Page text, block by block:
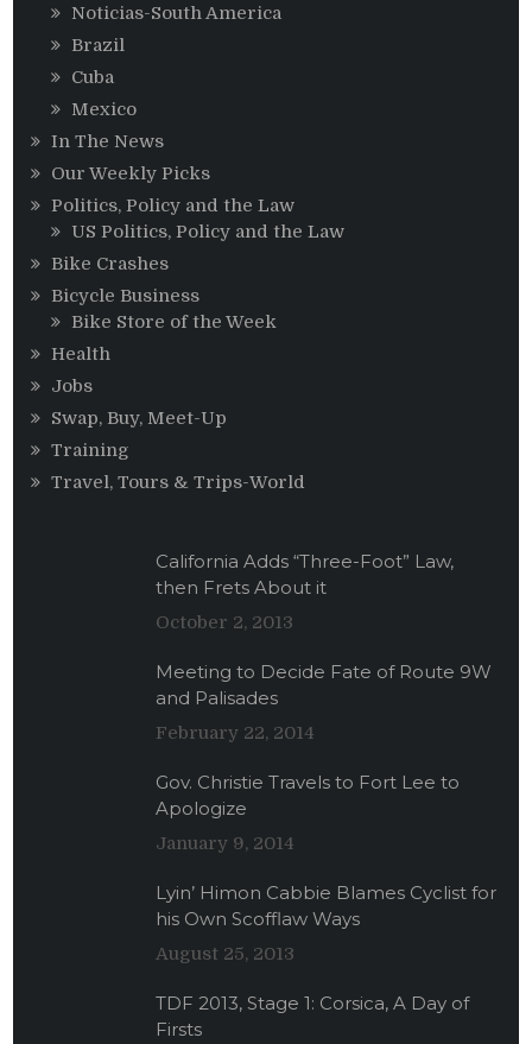
Noticias-South America
Brazil
Cuba
Mexico
In The News
Our Weekly Picks
Politics, Policy and the Law
US Politics, Policy and the Law
Bike Crashes
Bicycle Business
Bike Store of the Week
Health
Jobs
Swap, Buy, Meet-Up
Training
Travel, Tours & Trips-World
California Adds “Three-Foot” Law,
then Frets About it
October 2, 2013
Meeting to Decide Fate of Route 9W
and Palisades
February 22, 2014
Gov. Christie Travels to Fort Lee to
Apologize
January 9, 2014
Lyin’ Himon Cabbie Blames Cyclist for
his Own Scofflaw Ways
August 25, 2013
TDF 2013, Stage 1: Corsica, A Day of
Firsts